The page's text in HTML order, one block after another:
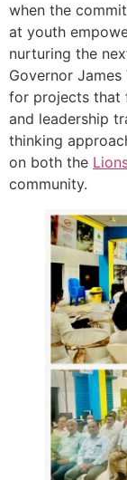
when the
at youth
nurturing the
Governor James
for projects that
and leadership
thinking
on both the
community.